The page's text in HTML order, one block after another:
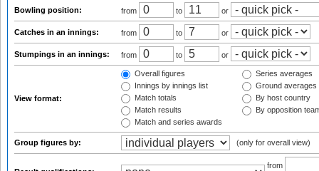
Bowling position: from to or
Catches in an innings: from to or
Stumpings in an innings: from to or
View format:
Overall figures
Innings by innings list
Match totals
Match results
Match and series awards
Series averages
Ground averages
By host country
By opposition
Group figures by: (only for overall view)
from